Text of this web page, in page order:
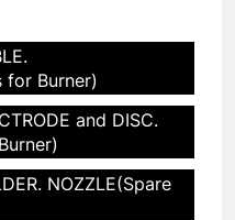
for Burner)
and DISC.
NOZZLE(Spare